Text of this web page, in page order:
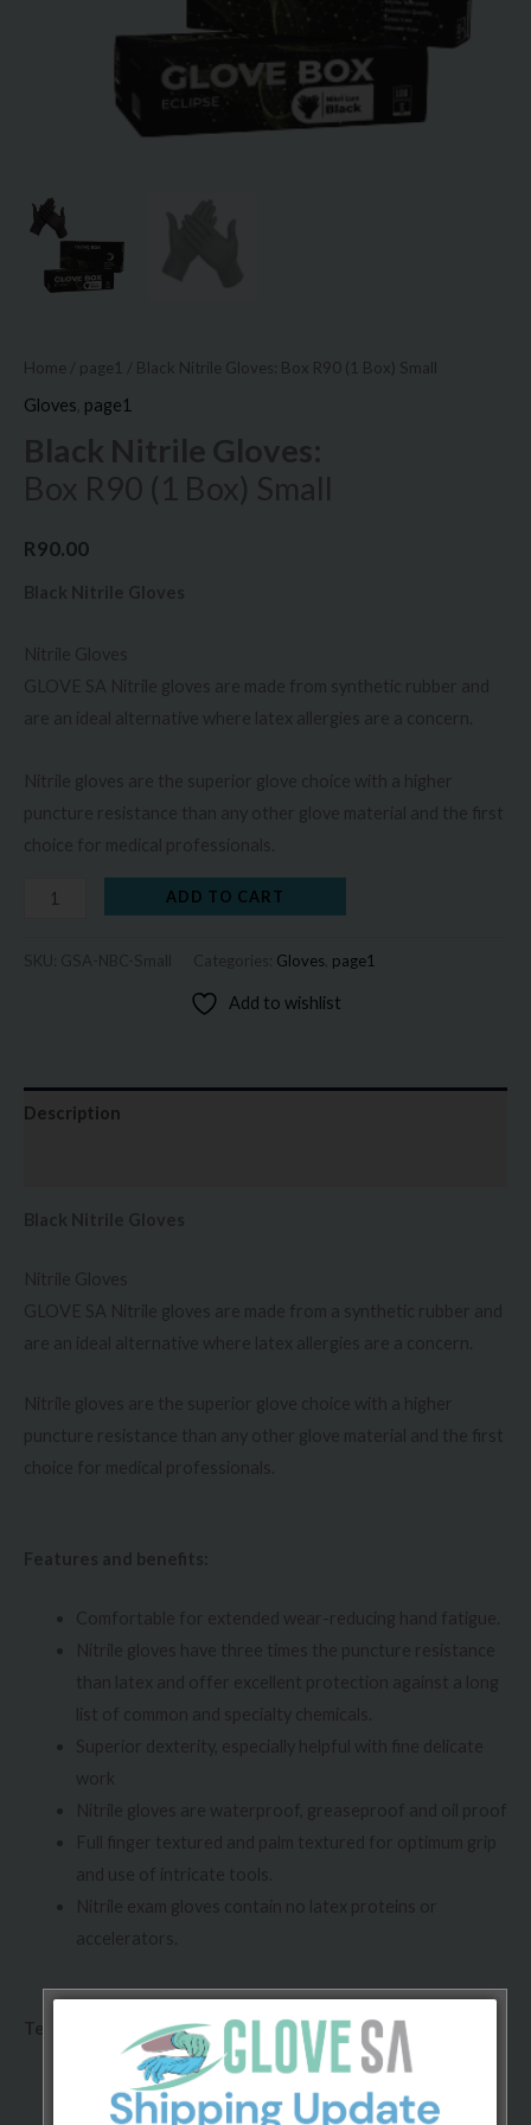
Home page1 / Black Nitrile Gloves: Box R90 (1 Box) Small
Gloves page1
Black Nitrile Gloves:
Box R90 (1 Box) Small
R90.00
Black Nitrile Gloves
Nitrile Gloves
GLOVE SA Nitrile gloves are made from synthetic rubber and
are an ideal alternative where latex allergies are a concern.
Nitrile gloves are the superior glove choice with a higher
puncture resistance than any other glove material and the first
choice for medical professionals.
ADD TO CART
SKU: GSA-NBC-Small Categories: Gloves page1
Add to wishlist
Description
Black Nitrile Gloves
Nitrile Gloves
GLOVE SA Nitrile gloves are made from a synthetic rubber and
are an ideal alternative where latex allergies are a concern.
Nitrile gloves are the superior glove choice with a higher
puncture resistance than any other glove material and the first
choice for medical professionals.
Features and benefits:
Comfortable for extended wear-reducing hand fatigue.
Nitrile gloves have three times the puncture resistance
than latex and offer excellent protection against a long
list of common and specialty chemicals.
Superior dexterity, especially helpful with fine delicate
work
Nitrile gloves are waterproof, greaseproof and oil proof
Full finger textured and palm textured for optimum grip
and use of intricate tools.
Nitrile exam gloves contain no latex proteins or
accelerators.
Technical specifications:
Conforms to ASTM D3578-10 standard.
Chlorinated and/or polymer coated, powder-free.